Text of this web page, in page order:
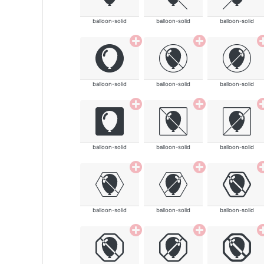
balloon-solid balloon-solid balloon-solid
balloon-solid balloon-solid balloon-solid
balloon-solid balloon-solid balloon-solid
balloon-solid balloon-solid balloon-solid